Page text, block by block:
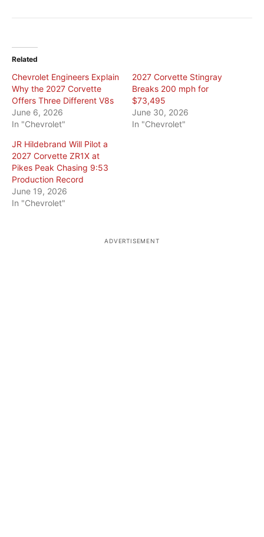
Related
Chevrolet Engineers Explain
Why the 2027 Corvette
Offers Three Different V8s
June 6, 2026
In "Chevrolet"
2027 Corvette Stingray
Breaks 200 mph for
$73,495
June 30, 2026
In "Chevrolet"
JR Hildebrand Will Pilot a
2027 Corvette ZR1X at
Pikes Peak Chasing 9:53
Production Record
June 19, 2026
In "Chevrolet"